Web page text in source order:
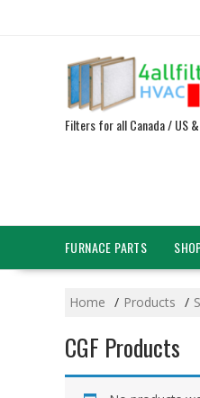
Filters for all Canada / US
FURNACE PARTS
Home Products
CGF Products